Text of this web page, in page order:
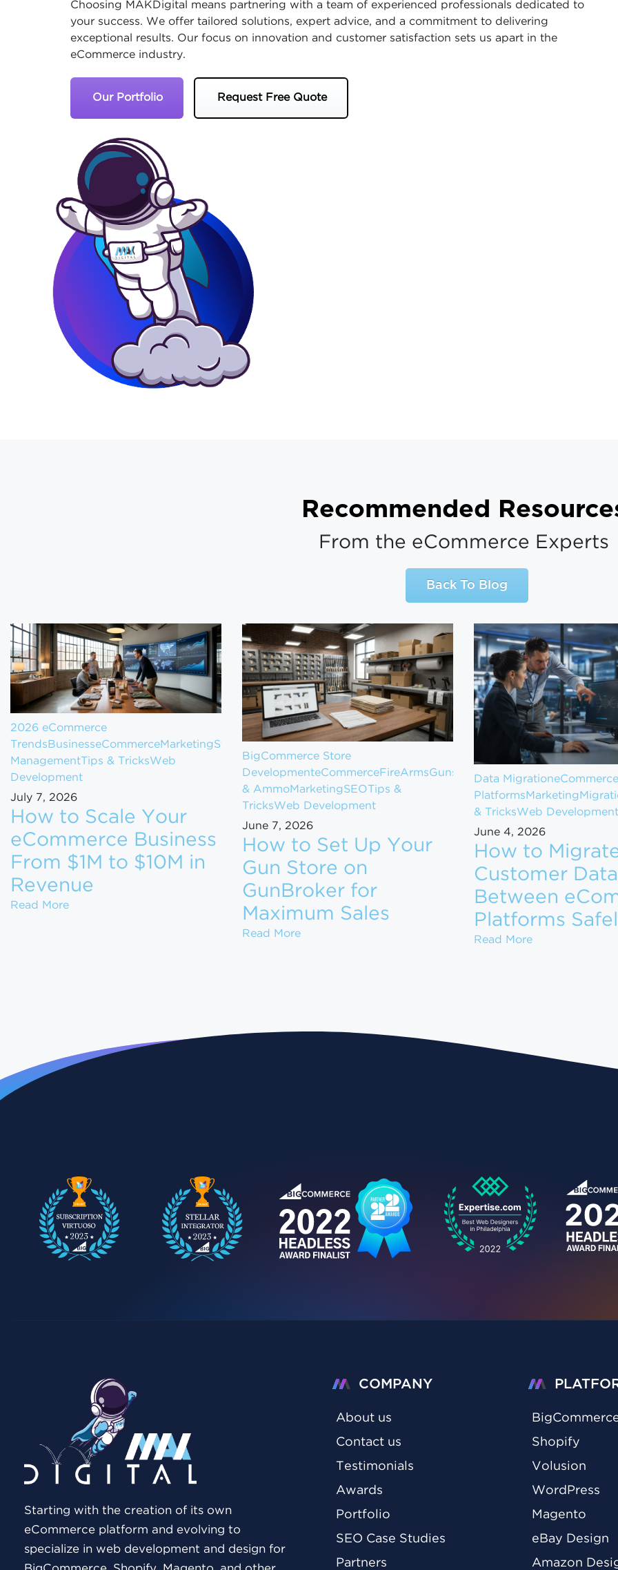
Choosing MAKDigital means partnering with a team of experienced professionals dedicated to
your success. We offer tailored solutions, expert advice, and a commitment to delivering
exceptional results. Our focus on innovation and customer satisfaction sets us apart in the
eCommerce industry.
Our Portfolio Request Free Quote
Recommended
From the eCommerce Experts
Back To Blog
2026 eCommerce
Trends BusinesseCommerceMarketingStore
Management Tips & TricksWeb
Development
July 7, 2026
How to Scale Your
eCommerce Business
From $1M to $10M in
Revenue
Read MoreHow to Scale Your eCommerce Business From $1M to $10M in Revenue
BigCommerce Store
DevelopmenteCommerce FireArmsGuns
& AmmoMarketingSEO Tips &
TricksWeb Development
June 7, 2026
How to Set Up Your
Gun Store on
GunBroker for
Maximum Sales
Read MoreHow to Set Up Your Gun Store on GunBroker for
Data MigrationeCommerce
Platforms Marketing
& TricksWeb Development
June 4, 2026
How to
Customer Data
Between
Platforms
Read MoreHow to Migrate
Starting with the creation of its own
eCommerce platform and evolving to
specialize in web development and design for
COMPANY
About us
Contact us
Testimonials
Awards
Portfolio
SEO Case Studies
Partners
Shopify
Volusion
WordPress
Magento
eBay Design
Amazon